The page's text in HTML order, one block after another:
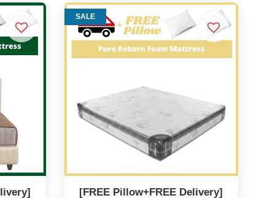
SALE
[FREE Pillow+FREE Delivery]